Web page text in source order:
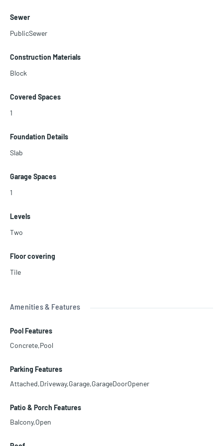
Sewer
PublicSewer
Construction Materials
Block
Covered Spaces
1
Foundation Details
Slab
Garage Spaces
1
Levels
Two
Floor covering
Tile
Amenities & Features
Pool Features
Concrete,Pool
Parking Features
Attached,Driveway,Garage,GarageDoorOpener
Patio & Porch Features
Balcony,Open